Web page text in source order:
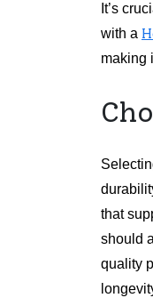
It’s
with a
making
that
should
quality